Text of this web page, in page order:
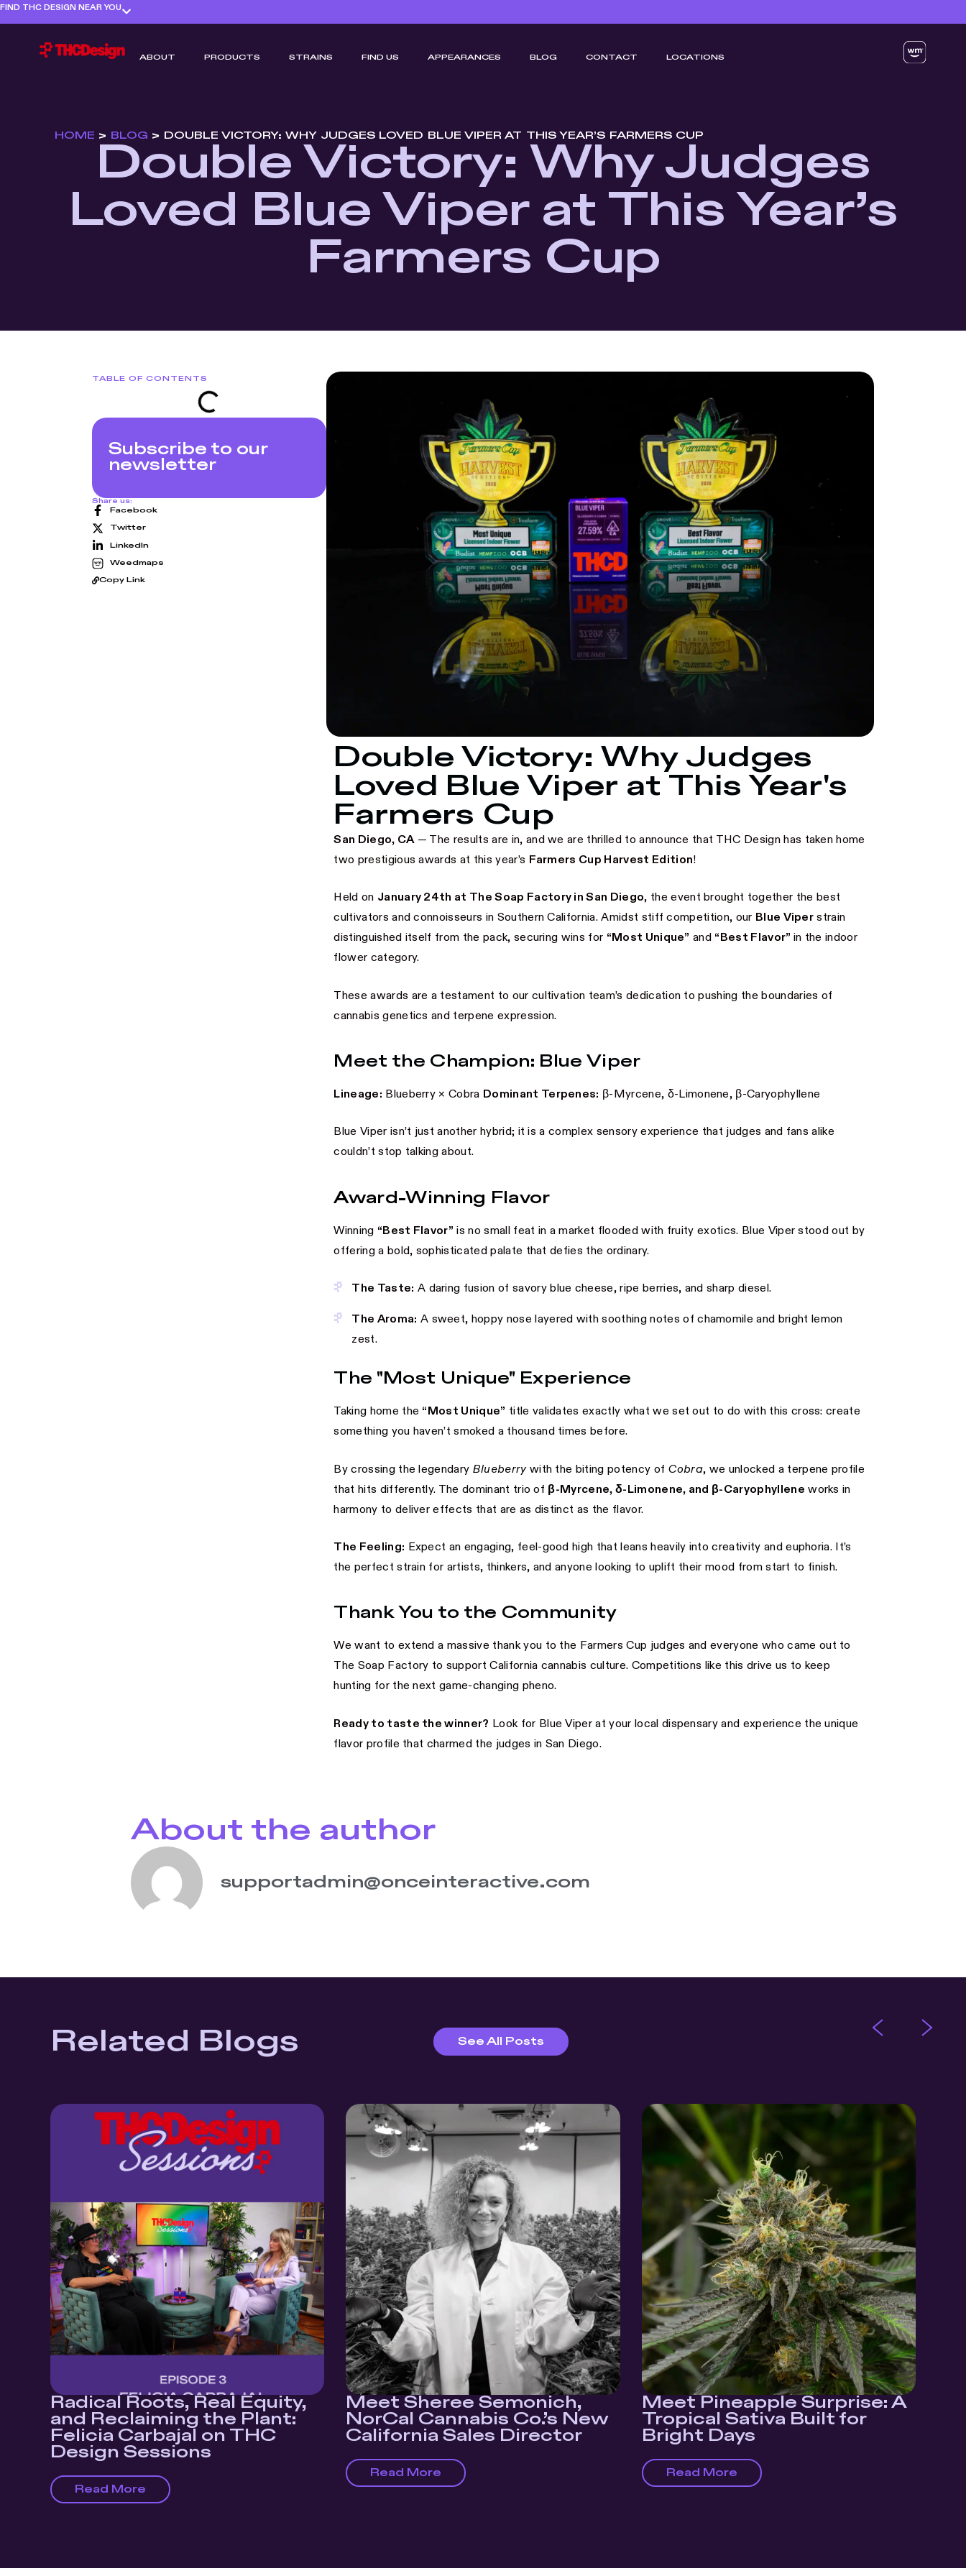
FIND THC DESIGN NEAR YOU
ABOUT PRODUCTS STRAINS FIND US APPEARANCES BLOG CONTACT LOCATIONS
HOME > BLOG > DOUBLE VICTORY: WHY JUDGES LOVED BLUE VIPER AT THIS YEAR’S FARMERS CUP
Double Victory: Why Judges
Loved Blue Viper at This Year’s
Farmers Cup
TABLE OF CONTENTS
Subscribe to our
newsletter
Share us:
Facebook
Twitter
LinkedIn
Weedmaps
Copy Link
Double Victory: Why Judges
Loved Blue Viper at This Year's
Farmers Cup
San Diego, CA— The results are in, and we are thrilled to announce that THC Design has taken home
two prestigious awards at this year’s Farmers Cup Harvest Edition!
Held on January 24th at The Soap Factory in San Diego, the event brought together the best
cultivators and connoisseurs in Southern California. Amidst stiff competition, our Blue Viper strain
distinguished itself from the pack, securing wins for “Most Unique” and “Best Flavor” in the indoor
flower category.
These awards are a testament to our cultivation team’s dedication to pushing the boundaries of
cannabis genetics and terpene expression.
Meet the Champion: Blue Viper
Lineage: Blueberry × Cobra Dominant Terpenes: β-Myrcene, δ-Limonene, β-Caryophyllene
Blue Viper isn’t just another hybrid; it is a complex sensory experience that judges and fans alike
couldn’t stop talking about.
Award-Winning Flavor
Winning “Best Flavor” is no small feat in a market flooded with fruity exotics. Blue Viper stood out by
offering a bold, sophisticated palate that defies the ordinary.
The Taste: A daring fusion of savory blue cheese, ripe berries, and sharp diesel.
The Aroma: A sweet, hoppy nose layered with soothing notes of chamomile and bright lemon
zest.
The "Most Unique" Experience
Taking home the “Most Unique” title validates exactly what we set out to do with this cross: create
something you haven’t smoked a thousand times before.
By crossing the legendary Blueberrywith the biting potency of Cobra, we unlocked a terpene profile
that hits differently. The dominant trio of β-Myrcene, δ-Limonene, and β-Caryophyllene works in
harmony to deliver effects that are as distinct as the flavor.
The Feeling: Expect an engaging, feel-good high that leans heavily into creativity and euphoria. It’s
the perfect strain for artists, thinkers, and anyone looking to uplift their mood from start to finish.
Thank You to the Community
We want to extend a massive thank you to the Farmers Cup judges and everyone who came out to
The Soap Factory to support California cannabis culture. Competitions like this drive us to keep
hunting for the next game-changing pheno.
Ready to taste the winner? Look for Blue Viper at your local dispensary and experience the unique
flavor profile that charmed the judges in San Diego.
About the author
supportadmin@onceinteractive.com
Related Blogs See All Posts
Radical Roots, Real Equity,
and Reclaiming the Plant:
Felicia Carbajal on THC
Design Sessions
Read More
Meet Sheree Semonich,
NorCal Cannabis Co.’s New
California Sales Director
Read More
Meet Pineapple Surprise: A
Tropical Sativa Built for
Bright Days
Read More